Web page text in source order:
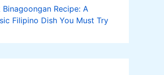
Binagoongan Recipe: A
Filipino Dish You Must Try